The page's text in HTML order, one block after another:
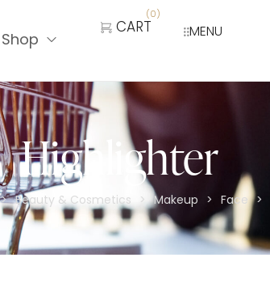
Shop
CART
(0)
MENU
Highlighter
> Beauty & Cosmetics > Makeup > Face >